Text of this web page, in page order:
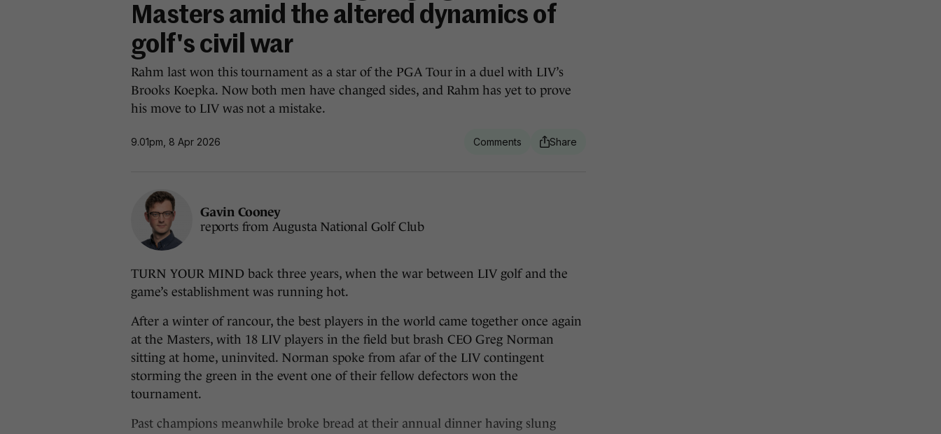
Masters amid the altered dynamics of
golf's civil war
Rahm last won this tournament as a star of the PGA Tour in a duel with LIV’s
Brooks Koepka. Now both men have changed sides, and Rahm has yet to prove
his move to LIV was not a mistake.
9.01pm, 8 Apr 2026
Gavin Cooney
reports from Augusta National Golf Club
TURN YOUR MIND back three years, when the war between LIV golf and the
game’s establishment was running hot.
After a winter of rancour, the best players in the world came together once again
at the Masters, with 18 LIV players in the field but brash CEO Greg Norman
sitting at home, uninvited. Norman spoke from afar of the LIV contingent
storming the green in the event one of their fellow defectors won the
tournament.
Past champions meanwhile broke bread at their annual dinner having slung